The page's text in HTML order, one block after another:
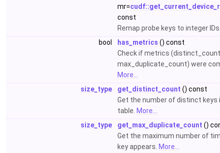
mr=
const
Remap probe keys to integer
bool
has_metrics () const
Check if metrics
max_duplicate_count) were
More...
size_type
get_distinct_count () const
Get the number of distinct keys
table. More...
size_type
get_max_duplicate_count ()
Get the maximum number of
key appears. More...